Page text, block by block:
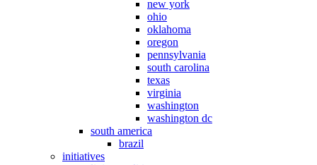
new york
ohio
oklahoma
oregon
pennsylvania
south carolina
texas
virginia
washington
washington dc
south america
brazil
initiatives